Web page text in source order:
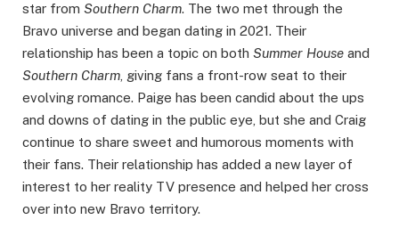
star from Southern Charm. The two met through the
Bravo universe and began dating in 2021. Their
relationship has been a topic on both Summer House and
Southern Charm , giving fans a front-row seat to their
evolving romance. Paige has been candid about the ups
and downs of dating in the public eye, but she and Craig
continue to share sweet and humorous moments with
their fans. Their relationship has added a new layer of
interest to her reality TV presence and helped her cross
over into new Bravo territory.